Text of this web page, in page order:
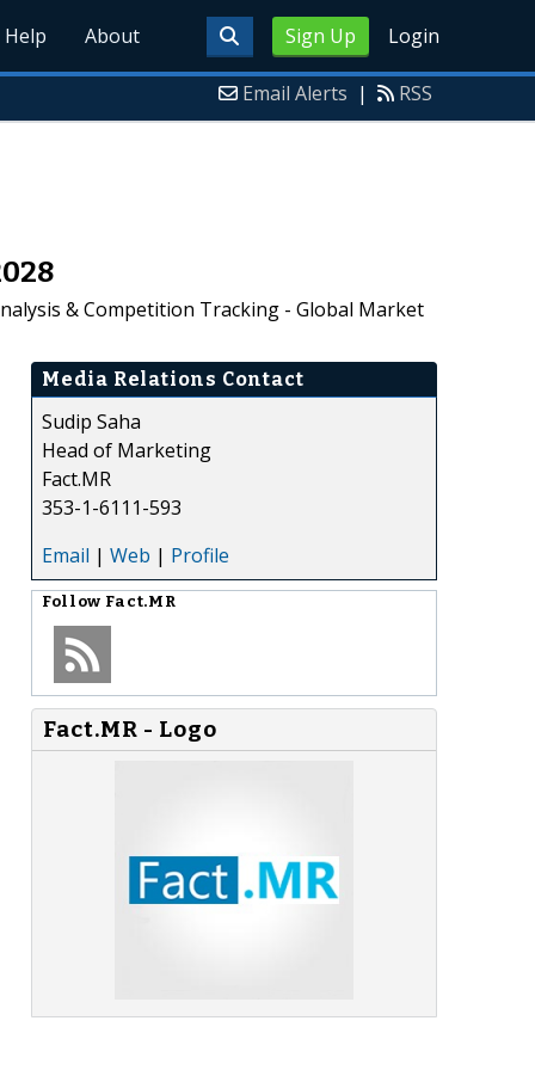
Sign Up Login
Help About
Email Alerts | RSS
& Competition Tracking - Global Market
Media Relations Contact
Sudip Saha
Head of Marketing
Fact.MR
353-1-6111-593
Email | Web | Profile
Follow Fact.MR
Fact.MR - Logo